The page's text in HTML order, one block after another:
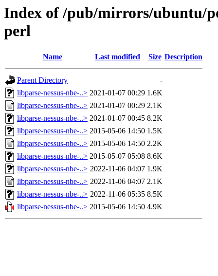
Index of /pub/mirrors/ubuntu/
perl
Name Last modified Size Description
Parent Directory
-
libparse-nessus-nbe-..> 2021-01-07 00:29 1.6K
libparse-nessus-nbe-..> 2021-01-07 00:29 2.1K
libparse-nessus-nbe-..> 2021-01-07 00:45 8.2K
libparse-nessus-nbe-..> 2015-05-06 14:50 1.5K
libparse-nessus-nbe-..> 2015-05-06 14:50 2.2K
libparse-nessus-nbe-..> 2015-05-07 05:08 8.6K
libparse-nessus-nbe-..> 2022-11-06 04:07 1.9K
libparse-nessus-nbe-..> 2022-11-06 04:07 2.1K
libparse-nessus-nbe-..> 2022-11-06 05:35 8.5K
libparse-nessus-nbe-..> 2015-05-06 14:50 4.9K